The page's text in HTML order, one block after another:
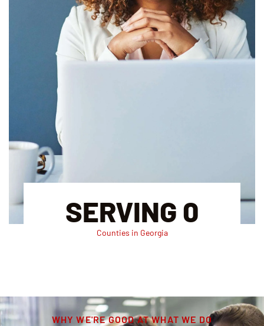
SERVING 0
Counties in Georgia
WHY WE'RE GOOD AT WHAT WE DO